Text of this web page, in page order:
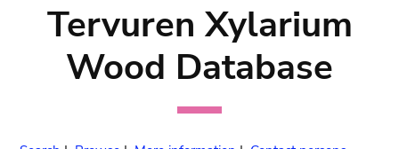
Tervuren Xylarium
Wood Database